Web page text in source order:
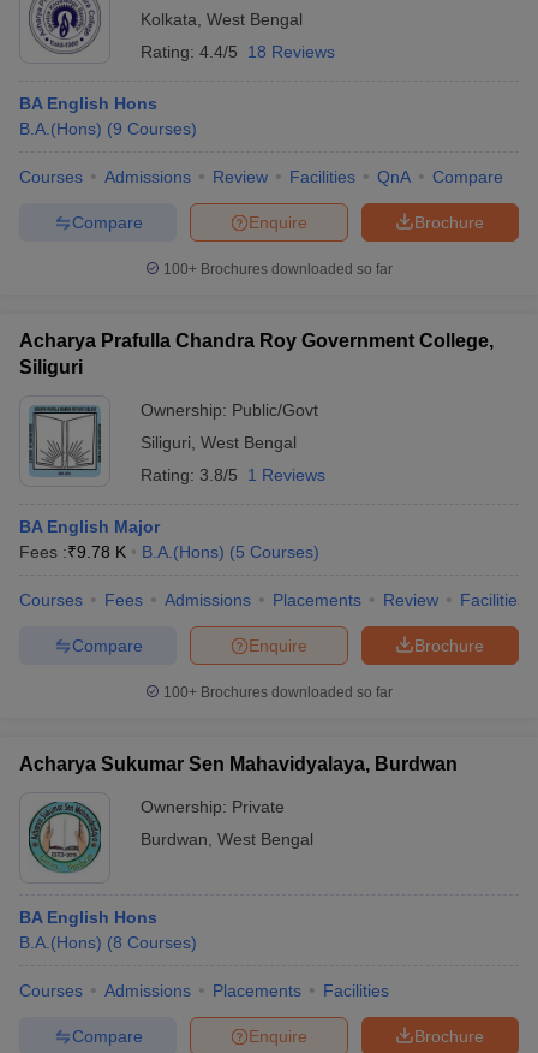
Kolkata West Bengal
Rating: 4.4/5 18 Reviews
BA English Hons
B.A.(Hons) (9 Courses)
Courses Admissions Review Facilities QnA Compare
Brochure
Enquire
Compare
100+ Brochures downloaded so far
Acharya Prafulla Chandra Roy Government College,
Siliguri
Ownership: Public/Govt
Siliguri West Bengal
Rating: 3.8/5 1 Reviews
BA English Major
Fees :₹9.78 K B.A.(Hons) (5 Courses)
Courses Fees Admissions Placements Review Facilities
Brochure
Enquire
Compare
100+ Brochures downloaded so far
Acharya Sukumar Sen Mahavidyalaya, Burdwan
Ownership: Private
Burdwan West Bengal
BA English Hons
B.A.(Hons) (8 Courses)
Courses Admissions Placements Facilities
Brochure
Enquire
Compare